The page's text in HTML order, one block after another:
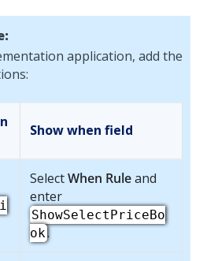
application, add the
Show when field
SelectWhen Ruleand
enter
ShowSelectPriceBo
ok.